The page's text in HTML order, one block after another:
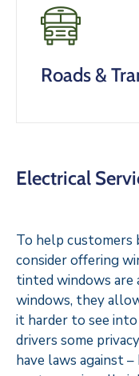
Roads &
Electrical
To help customers
consider offering
tinted windows
windows, they
it harder to see
drivers some
have laws against